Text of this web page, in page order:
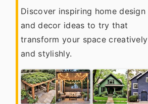
Discover inspiring home design
and decor ideas to try that
transform your space creatively
and stylishly.